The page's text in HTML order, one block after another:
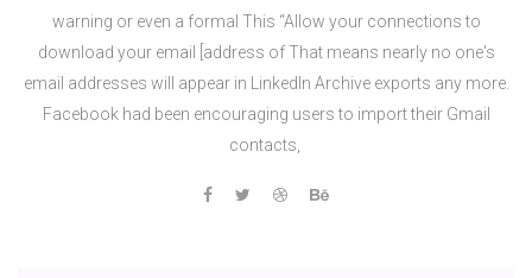
warning or even a formal This “Allow your connections to
download your email [address of That means nearly no one's
email addresses will appear in LinkedIn Archive exports any more.
Facebook had been encouraging users to import their Gmail
contacts,